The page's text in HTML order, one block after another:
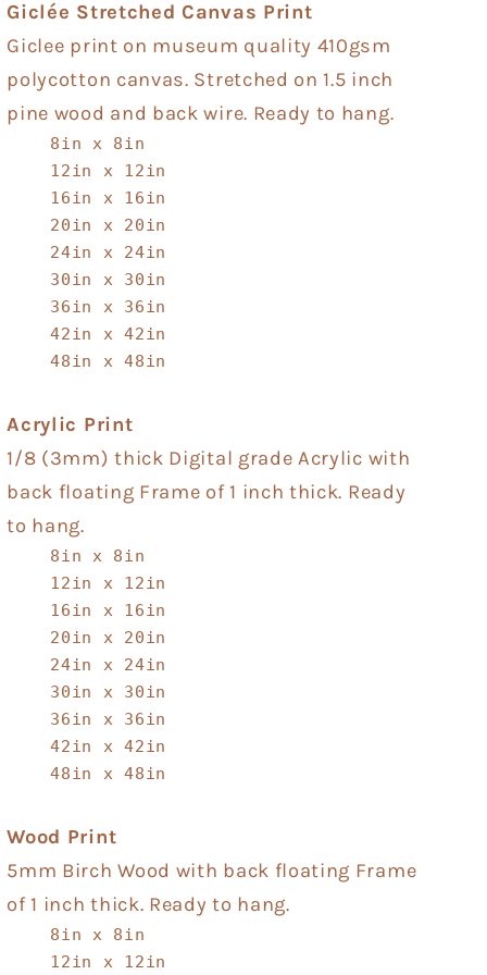
Giclée Stretched Canvas Print
Giclee print on museum quality 410gsm
polycotton canvas. Stretched on 1.5 inch
pine wood and back wire. Ready to hang.
8in x 8in
12in x 12in
16in x 16in
20in x 20in
24in x 24in
30in x 30in
36in x 36in
42in x 42in
48in x 48in
Acrylic Print
1/8 (3mm) thick Digital grade Acrylic with
back floating Frame of 1 inch thick. Ready
to hang.
8in x 8in
12in x 12in
16in x 16in
20in x 20in
24in x 24in
30in x 30in
36in x 36in
42in x 42in
48in x 48in
Wood Print
5mm Birch Wood with back floating Frame
of 1 inch thick. Ready to hang.
8in x 8in
12in x 12in